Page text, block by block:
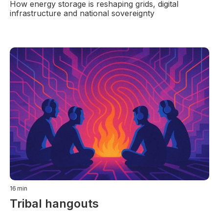
How energy storage is reshaping grids, digital
infrastructure and national sovereignty
16 min
Tribal hangouts